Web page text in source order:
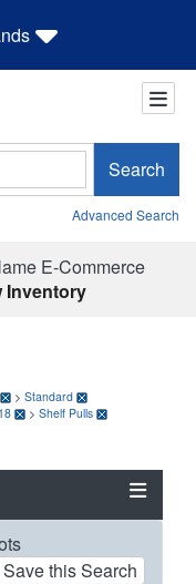
Search
Advanced Search
E-Commerce
Inventory
> Standard
> Shelf Pulls
Save this Search